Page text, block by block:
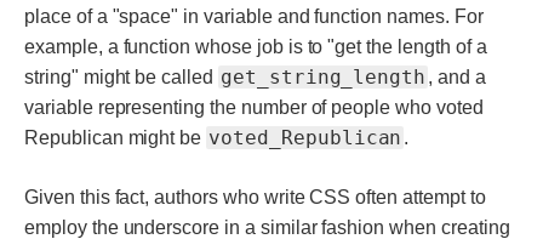
place of a "space" in variable and function names. For
example, a function whose job is to "get the length of a
string" might be called get_string_length , and a
variable representing the number of people who voted
Republican might be voted_Republican .
Given this fact, authors who write CSS often attempt to
employ the underscore in a similar fashion when creating